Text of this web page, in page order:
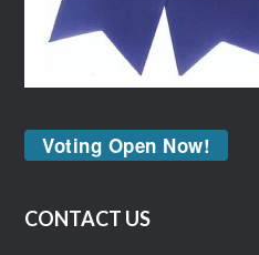
Voting Open Now!
CONTACT US